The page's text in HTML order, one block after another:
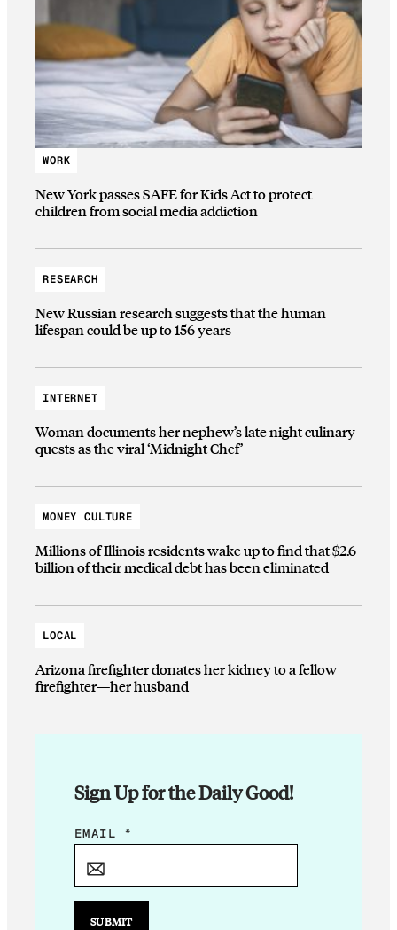
WORK
New York passes SAFE for Kids Act to protect
children from social media addiction
RESEARCH
New Russian research suggests that the human
lifespan could be up to 156 years
INTERNET
Woman documents her nephew’s late night culinary
quests as the viral ‘Midnight Chef’
MONEY CULTURE
Millions of Illinois residents wake up to find that $2.6
billion of their medical debt has been eliminated
LOCAL
Arizona firefighter donates her kidney to a fellow
firefighter—her husband
Sign Up for the Daily Good!
E
I
EMAIL *
SUBMIT